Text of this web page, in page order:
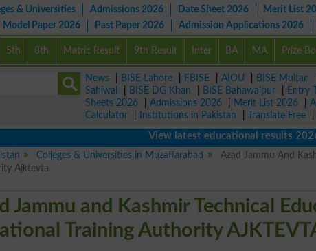
& Universities Admissions 2026 Date Sheet 2026 Merit List
Model Paper 2026 Past Paper 2026 Admission Applications 2026
5th 8th Matric Result 9th Result Inter BA MA Prize
News BISE Lahore FBISE AIOU BISE Multan
Sahiwal
BISE DG Khan BISE Bahawalpur Entry
Sheets 2026
Admissions 2026 Merit List 2026
Calculator
Institutions in Pakistan Translate Free
View latest educational results 2026 of
Colleges & Universities in Muzaffarabad
Azad Jammu And
Ajktevta
Jammu and Kashmir Technical
Training Authority